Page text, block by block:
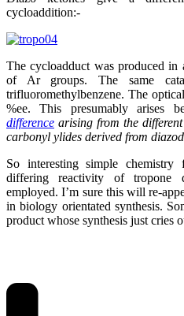
cycloaddition:-
The cycloadduct was produced
of Ar groups. The same
trifluoromethylbenzene. The
%ee. This presumably arises
difference arising from the
carbonyl ylides derived from
So interesting simple
differing reactivity of tropone
employed. I’m sure this will re-
in biology orientated synthesis.
product whose synthesis just cries